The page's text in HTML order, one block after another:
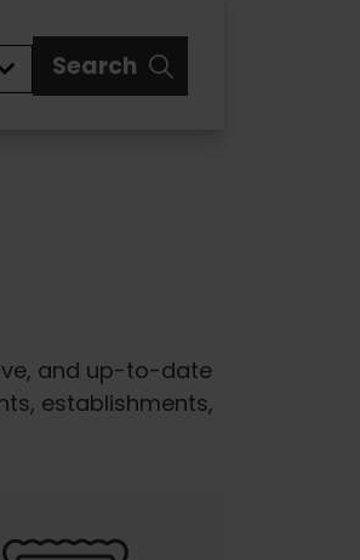
Search
and up-to-date
establishments,